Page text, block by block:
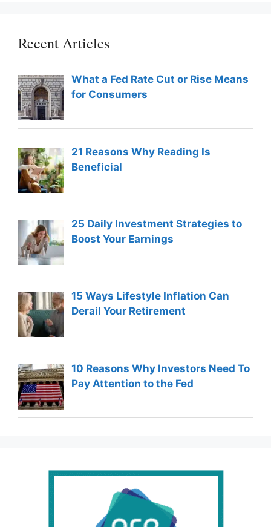
Recent Articles
What a Fed Rate Cut or Rise Means
for Consumers
21 Reasons Why Reading Is
Beneficial
25 Daily Investment Strategies to
Boost Your Earnings
15 Ways Lifestyle Inflation Can
Derail Your Retirement
10 Reasons Why Investors Need To
Pay Attention to the Fed